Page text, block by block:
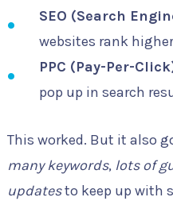
SEO (Search
websites rank
PPC (Pay-Per-
pop up in search
This worked. But it also
many keywords, lots of
updatesto keep up with